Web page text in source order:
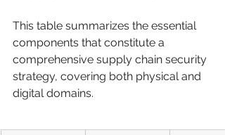
This table summarizes the essential
components that constitute a
comprehensive supply chain security
strategy, covering both physical and
digital domains.